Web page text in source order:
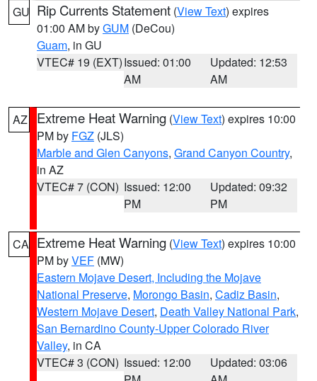
GU Rip Currents Statement (View Text) expires
01:00 AM byGUM (DeCou)
Guam, in GU
VTEC# 19 (EXT)Issued: 01:00
AM
Updated: 12:53
AM
AZ Extreme Heat Warning (View Text) expires 10:00
PM by FGZ (JLS)
Marble and Glen Canyons, Grand Canyon Country,
in AZ
VTEC# 7 (CON) Issued: 12:00
PM
Updated: 09:32
PM
CA Extreme Heat Warning (View Text) expires 10:00
PM byVEF (MW)
Eastern Mojave Desert, Including the Mojave
National Preserve, Morongo Basin, Cadiz Basin,
Western Mojave Desert, Death Valley National Park,
San Bernardino County-Upper Colorado River
Valley, in CA
VTEC# 3 (CON) Issued: 12:00
Updated: 03:06